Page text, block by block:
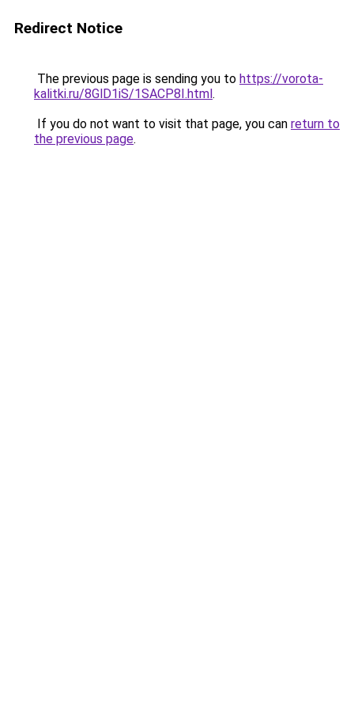
Redirect Notice
The previous page is sending you to https://vorota-
kalitki.ru/8GlD1iS/1SACP8I.html.
If you do not want to visit that page, you can return to
the previous page.